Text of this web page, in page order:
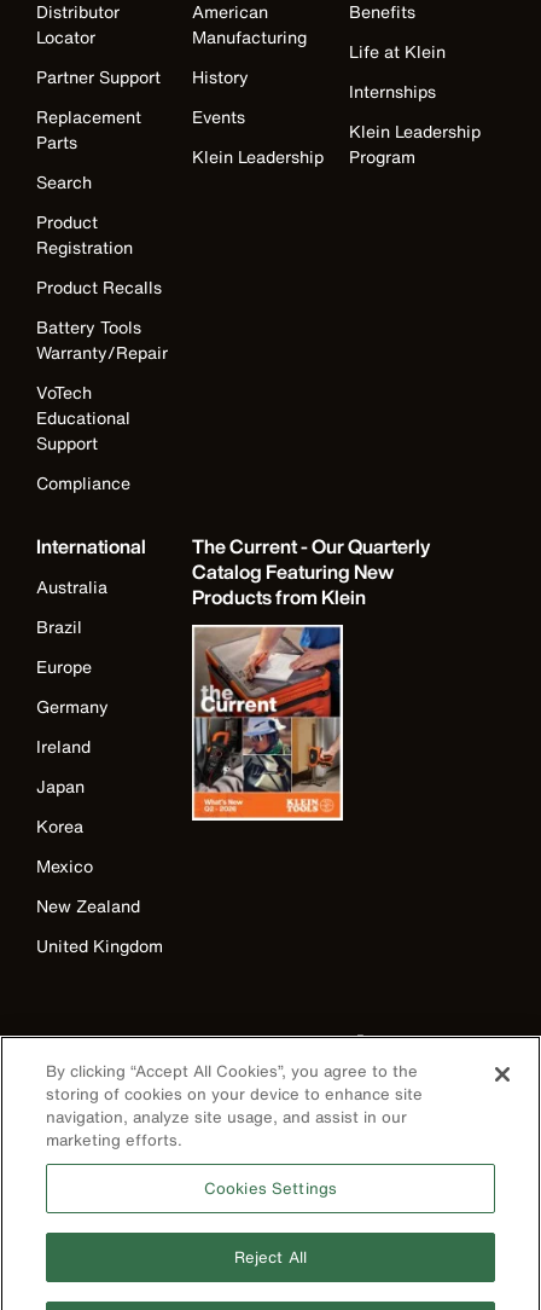
Distributor
Locator
Partner Support
Replacement
Parts
Search
Product
Registration
Product Recalls
Battery Tools
Warranty/Repair
VoTech
Educational
Support
Compliance
American
Manufacturing
History
Events
Klein Leadership
Benefits
Life at Klein
Internships
Klein Leadership
Program
International
Australia
Brazil
Europe
Germany
Ireland
Japan
Korea
Mexico
New Zealand
United Kingdom
The Current - Our Quarterly
Catalog Featuring New
Products from Klein
Privacy Policy
By clicking “Accept All Cookies”, you agree to the
storing of cookies on your device to enhance site
navigation, analyze site usage, and assist in our
marketing efforts.
Cookies Settings
Reject All